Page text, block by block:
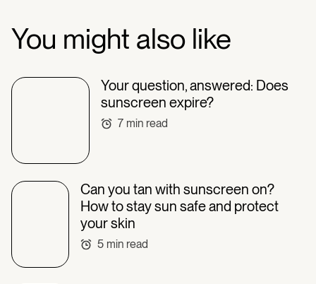
You might also like
Your question, answered: Does
sunscreen expire?
7 min read
Can you tan with sunscreen on?
How to stay sun safe and protect
your skin
5 min read